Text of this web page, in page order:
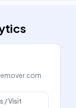
/ Visit